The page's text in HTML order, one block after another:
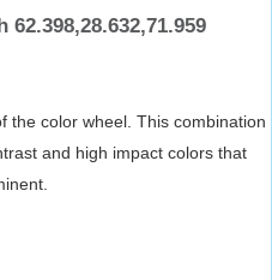
the color wheel. This combination
and high impact colors that